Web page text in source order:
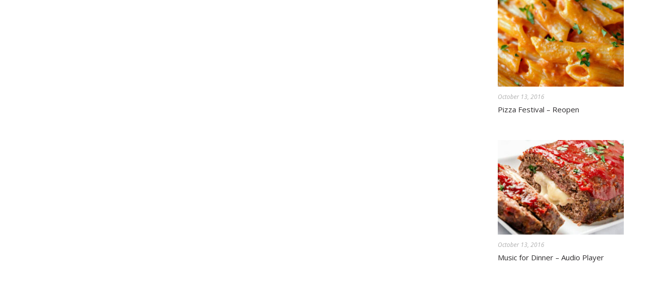
October 13, 2016
Pizza Festival – Reopen
October 13, 2016
Music for Dinner – Audio Player